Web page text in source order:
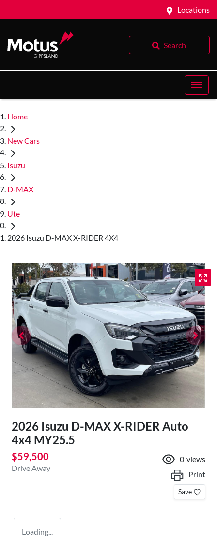
Locations
Search
Home
New Cars
Isuzu
D-MAX
Ute
2026 Isuzu D-MAX X-RIDER 4X4
2026 Isuzu D-MAXX-RIDER Auto
4x4 MY25.5
$59,500
Drive Away
0 views
Print
Save
Loading...